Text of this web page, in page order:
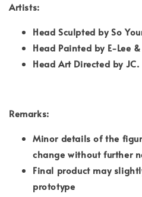
Artists:
Head Sculpted by So
Head Painted by E-Lee
Head Art Directed by
Remarks:
Minor details of the
change without further
Final product may
prototype